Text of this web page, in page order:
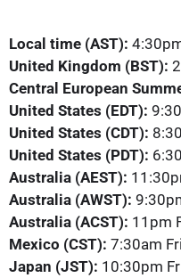
Local time (AST):
United Kingdom (BST):
Central European
United States (EDT):
United States (CDT):
United States (PDT):
Australia (AEST):
Australia (AWST):
Australia (ACST): 11pm
Mexico (CST): 7:30am
Japan (JST): 10:30pm